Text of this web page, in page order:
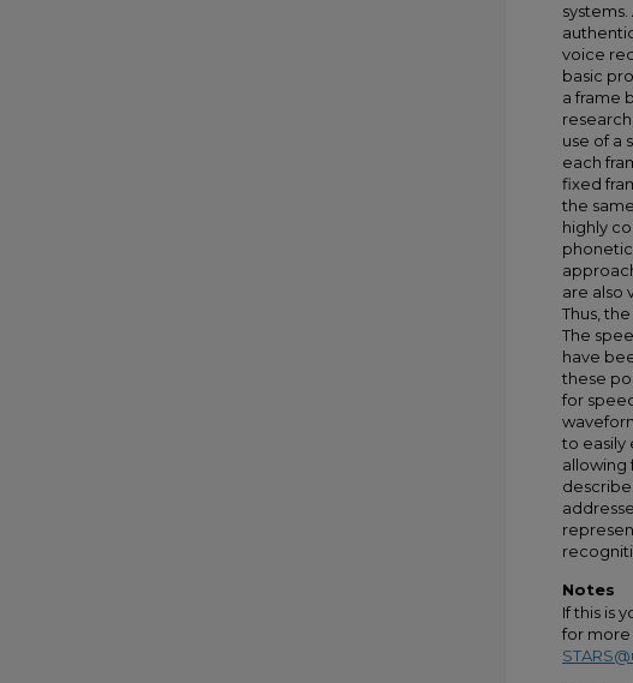
voice
basic
a frame
use of a
each
fixed
the
highly
are also
Thus,
The
have
these
for
to easily
allowing
Notes
If this is
for more